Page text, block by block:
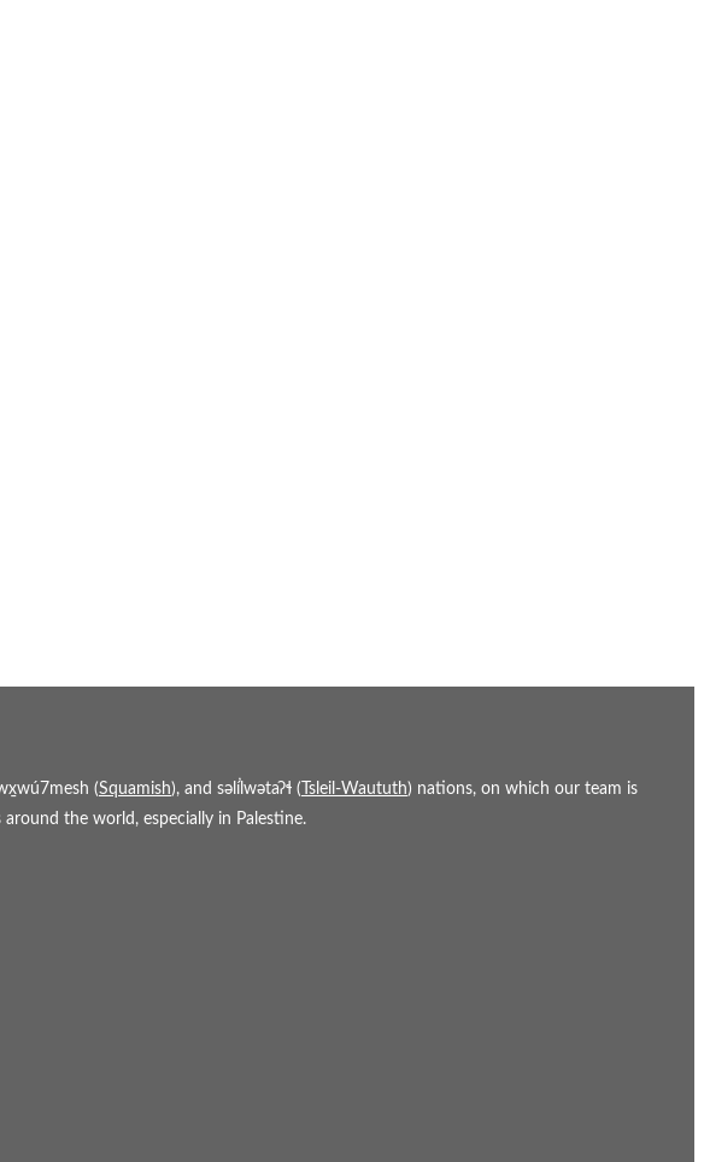
(Squamish), and səl̓ílwətaʔɬ ( Tsleil-Waututh) nations, on which our team is
the world, especially in Palestine.